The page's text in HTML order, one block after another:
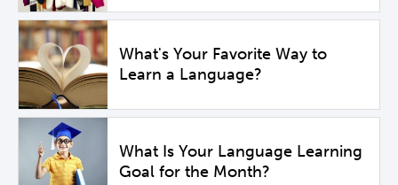
What's Your Favorite Way to
Learn a Language?
What Is Your Language Learning
Goal for the Month?